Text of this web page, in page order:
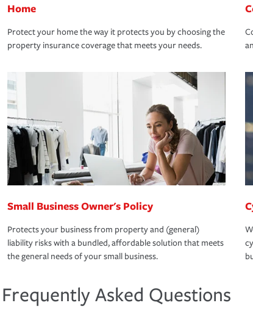
Home
Protect your home the way it protects you by choosing the
property insurance coverage that meets your needs.
Small Business Owner's Policy
Protects your business from property and (general)
liability risks with a bundled, affordable solution that meets
the general needs of your small business.
Frequently Asked Questions